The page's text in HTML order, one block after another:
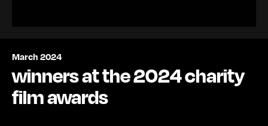
March 2024
winners at the 2024 charity
film awards